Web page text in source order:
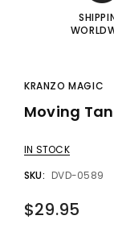
KRANZO MAGIC
Moving
IN STOCK
SKU: DVD-0589
$29.95